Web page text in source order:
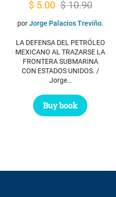
$10.90
Original
price
$ 10.90.
$5.00 Current
price
$ 5.00.
porJorge Palacios Treviño.
LA DEFENSA DEL PETRÓLEO
MEXICANO AL TRAZARSE LA
FRONTERA SUBMARINA
CON ESTADOS UNIDOS. /
Jorge…
Buy book